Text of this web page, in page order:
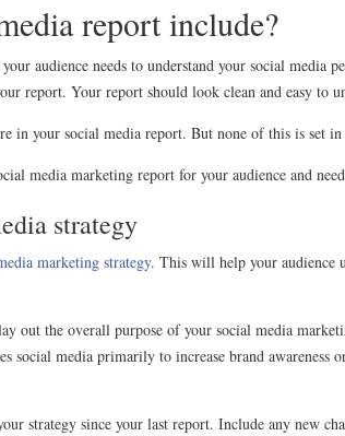
report include?
audience needs to understand your social media
report. Your report should look clean and easy to
in your social media report. But none of this is set in
media marketing report for your audience and
strategy
marketing strategy. This will help your audience
out the overall purpose of your social media
social media primarily to increase brand awareness
strategy since your last report. Include any new